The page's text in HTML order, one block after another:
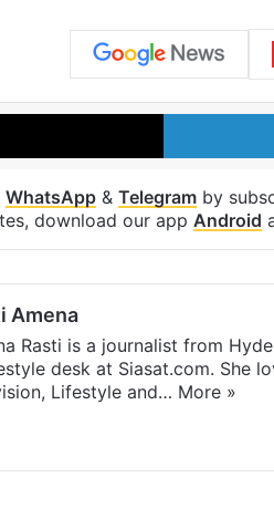
X
WhatsApp & Telegram by
download our app Android
Amena
Rasti is a journalist from
desk at Siasat.com. She
Lifestyle and… More »